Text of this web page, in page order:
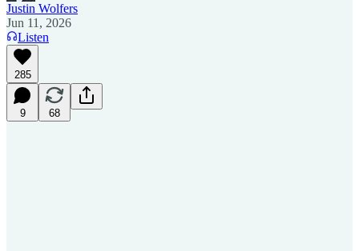
Justin Wolfers
Jun 11, 2026
Listen
285
9 68